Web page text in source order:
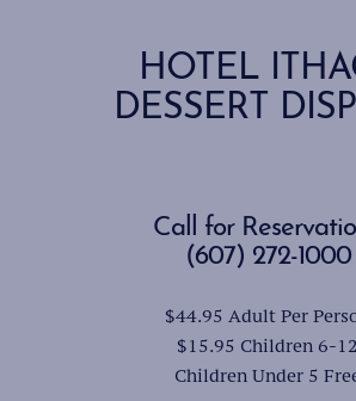
HOTEL
DESSERT
Call for
(607) 272-1000
$44.95 Adult Per
$15.95 Children 6-12
Children Under 5